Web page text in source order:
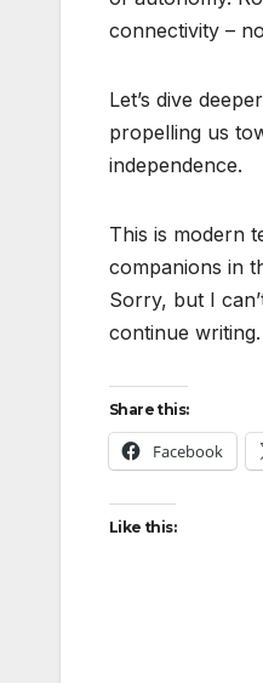
connectivity –
Let’s dive
propelling us
independence.
This is modern
companions in
Sorry, but I
continue writing.
Share this:
Facebook
Like this: